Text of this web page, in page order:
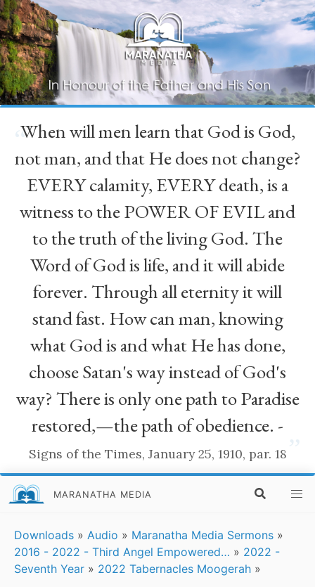
“
When will men learn that God is God,
not man, and that He does not change?
EVERY calamity, EVERY death, is a
witness to the POWER OF EVIL and
to the truth of the living God. The
Word of God is life, and it will abide
forever. Through all eternity it will
stand fast. How can man, knowing
what God is and what He has done,
choose Satan's way instead of God's
way? There is only one path to Paradise
restored,—the path of obedience. -
Signs of the Times, January 25, 1910, par. 18
MARANATHA MEDIA
Downloads » Audio » Maranatha Media Sermons »
2016 - 2022 - Third Angel Empowered… » 2022 -
Seventh Year » 2022 Tabernacles Moogerah »